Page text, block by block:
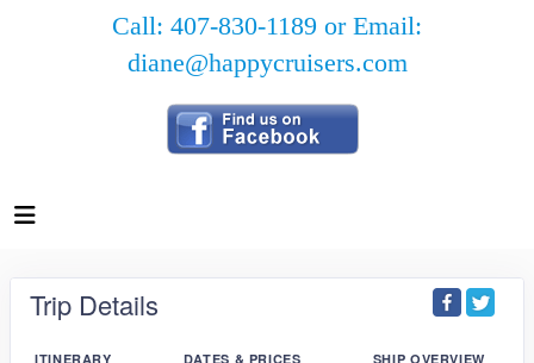
Call: 407-830-1189 or Email:
diane@happycruisers.com
Trip Details
ITINERARY DATES & PRICES SHIP OVERVIEW